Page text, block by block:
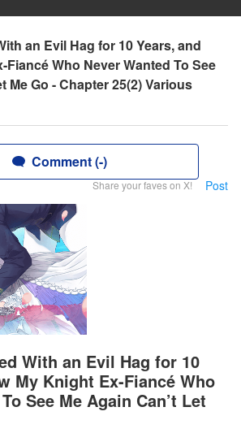
an Evil Hag for 10 Years, and
Fiancé Who Never Wanted To See
Me Go - Chapter 25(2) Various
Comment (-)
Share your faves on X! Post
With an Evil Hag for 10
My Knight Ex-Fiancé Who
See Me Again Can’t Let